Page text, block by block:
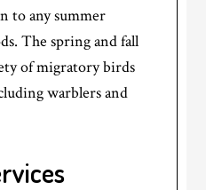
to any summer
The spring and fall
of migratory birds
warblers and